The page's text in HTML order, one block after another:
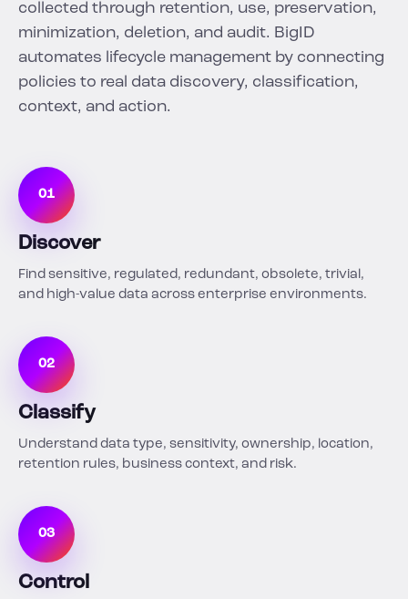
collected through retention, use, preservation,
minimization, deletion, and audit. BigID
automates lifecycle management by connecting
policies to real data discovery, classification,
context, and action.
01
Discover
Find sensitive, regulated, redundant, obsolete, trivial,
and high-value data across enterprise environments.
02
Classify
Understand data type, sensitivity, ownership, location,
retention rules, business context, and risk.
03
Control